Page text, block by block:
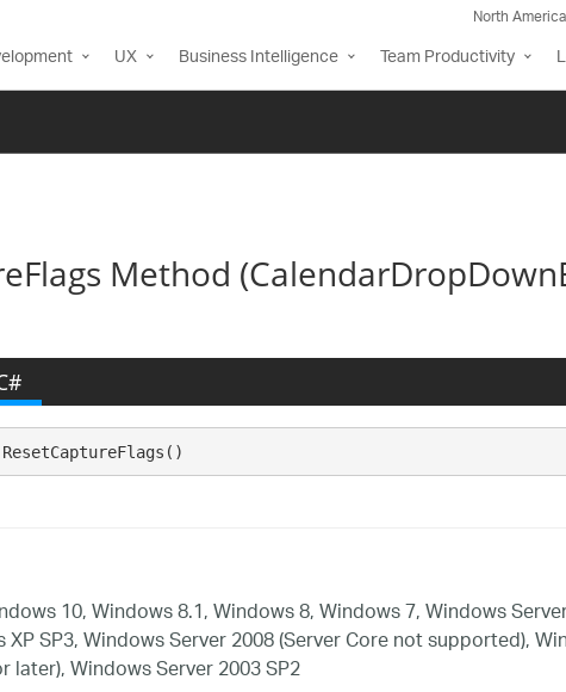
North
UX Business Intelligence Team Productivity
Method
10, Windows 8.1, Windows 8, Windows 7, Windows
SP3, Windows Server 2008 (Server Core not supported),
Windows Server 2003 SP2